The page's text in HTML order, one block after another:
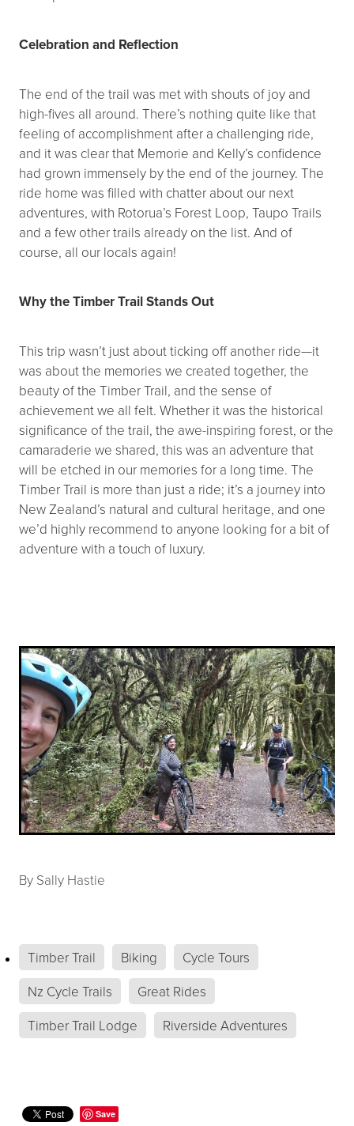
Celebration and Reflection
The end of the trail was met with shouts of joy and
high-fives all around. There’s nothing quite like that
feeling of accomplishment after a challenging ride,
and it was clear that Memorie and Kelly’s confidence
had grown immensely by the end of the journey. The
ride home was filled with chatter about our next
adventures, with Rotorua’s Forest Loop, Taupo Trails
and a few other trails already on the list. And of
course, all our locals again!
Why the Timber Trail Stands Out
This trip wasn’t just about ticking off another ride—it
was about the memories we created together, the
beauty of the Timber Trail, and the sense of
achievement we all felt. Whether it was the historical
significance of the trail, the awe-inspiring forest, or the
camaraderie we shared, this was an adventure that
will be etched in our memories for a long time. The
Timber Trail is more than just a ride; it’s a journey into
New Zealand’s natural and cultural heritage, and one
we’d highly recommend to anyone looking for a bit of
adventure with a touch of luxury.
By Sally Hastie
Timber Trail Biking
Cycle Tours
Nz Cycle Trails
Great Rides
Timber Trail Lodge
Riverside Adventures
Save